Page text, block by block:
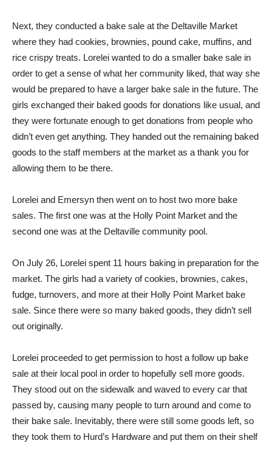
Next, they conducted a bake sale at the Deltaville Market
where they had cookies, brownies, pound cake, muffins, and
rice crispy treats. Lorelei wanted to do a smaller bake sale in
order to get a sense of what her community liked, that way she
would be prepared to have a larger bake sale in the future. The
girls exchanged their baked goods for donations like usual, and
they were fortunate enough to get donations from people who
didn’t even get anything. They handed out the remaining baked
goods to the staff members at the market as a thank you for
allowing them to be there.
Lorelei and Emersyn then went on to host two more bake
sales. The first one was at the Holly Point Market and the
second one was at the Deltaville community pool.
On July 26, Lorelei spent 11 hours baking in preparation for the
market. The girls had a variety of cookies, brownies, cakes,
fudge, turnovers, and more at their Holly Point Market bake
sale. Since there were so many baked goods, they didn’t sell
out originally.
Lorelei proceeded to get permission to host a follow up bake
sale at their local pool in order to hopefully sell more goods.
They stood out on the sidewalk and waved to every car that
passed by, causing many people to turn around and come to
their bake sale. Inevitably, there were still some goods left, so
they took them to Hurd’s Hardware and put them on their shelf